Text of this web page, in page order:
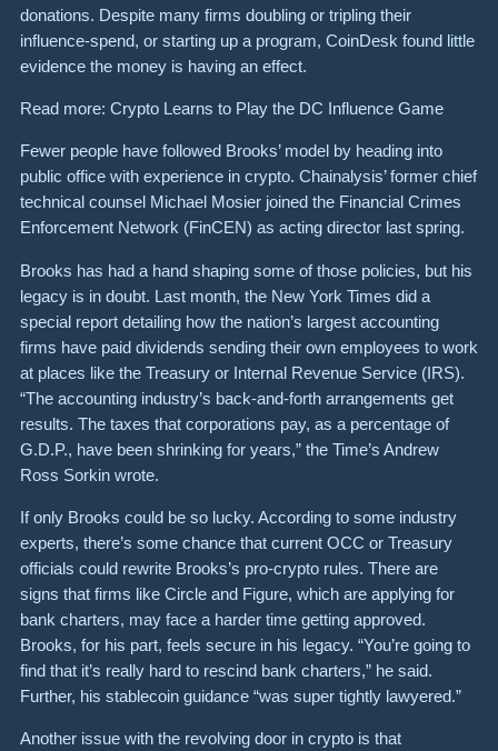
donations. Despite many firms doubling or tripling their
influence-spend, or starting up a program, CoinDesk found little
evidence the money is having an effect.
Read more: Crypto Learns to Play the DC Influence Game
Fewer people have followed Brooks’ model by heading into
public office with experience in crypto. Chainalysis’ former chief
technical counsel Michael Mosier joined the Financial Crimes
Enforcement Network (FinCEN) as acting director last spring.
Brooks has had a hand shaping some of those policies, but his
legacy is in doubt. Last month, the New York Times did a
special report detailing how the nation’s largest accounting
firms have paid dividends sending their own employees to work
at places like the Treasury or Internal Revenue Service (IRS).
“The accounting industry’s back-and-forth arrangements get
results. The taxes that corporations pay, as a percentage of
G.D.P., have been shrinking for years,” the Time’s Andrew
Ross Sorkin wrote.
If only Brooks could be so lucky. According to some industry
experts, there’s some chance that current OCC or Treasury
officials could rewrite Brooks’s pro-crypto rules. There are
signs that firms like Circle and Figure, which are applying for
bank charters, may face a harder time getting approved.
Brooks, for his part, feels secure in his legacy. “You’re going to
find that it’s really hard to rescind bank charters,” he said.
Further, his stablecoin guidance “was super tightly lawyered.”
Another issue with the revolving door in crypto is that